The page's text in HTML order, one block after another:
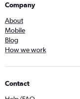
Company
About
Mobile
Blog
How we work
Contact